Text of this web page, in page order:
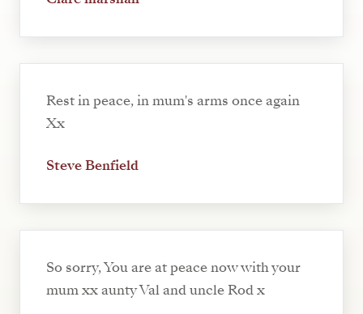
Rest in peace, in mum's arms once again
Xx
Steve Benfield
So sorry, You are at peace now with your
mum xx aunty Val and uncle Rod x